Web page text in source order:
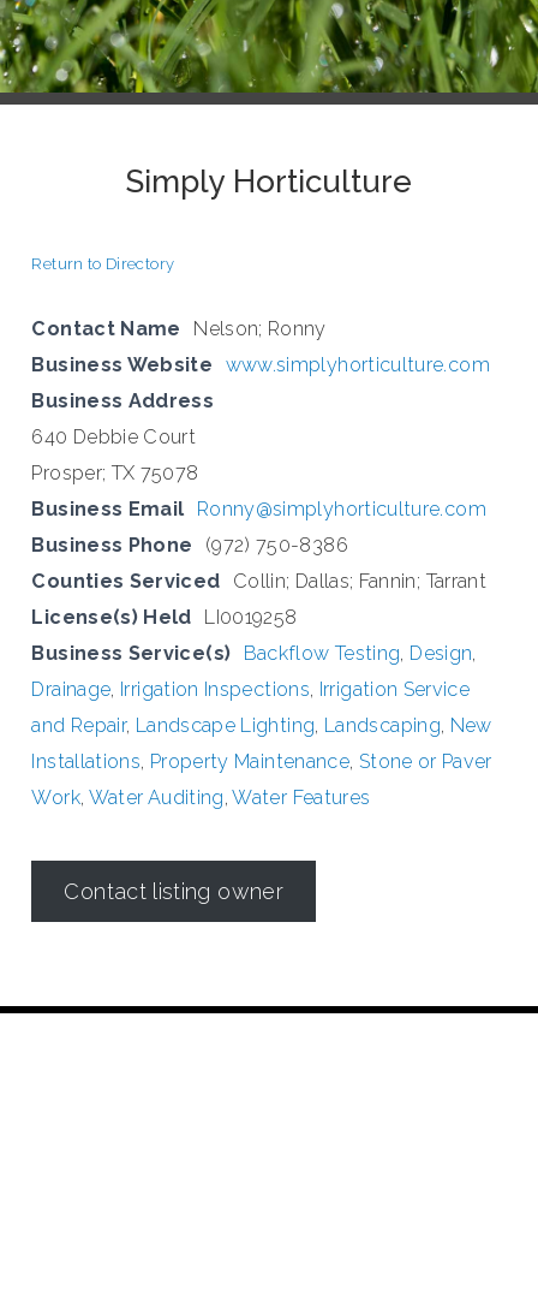
Simply Horticulture
Return to Directory
Contact Name
Nelson; Ronny
Business Website
www.simplyhorticulture.com
Business Address
640 Debbie Court
Prosper; TX 75078
Business Email
Ronny@simplyhorticulture.com
Business Phone
(972) 750-8386
Counties Serviced
Collin; Dallas; Fannin; Tarrant
License(s) Held
LI0019258
Business Service(s)
Backflow Testing, Design,
Drainage, Irrigation Inspections, Irrigation Service
and Repair, Landscape Lighting, Landscaping, New
Installations, Property Maintenance, Stone or Paver
Work, Water Auditing,Water Features
Contact listing owner